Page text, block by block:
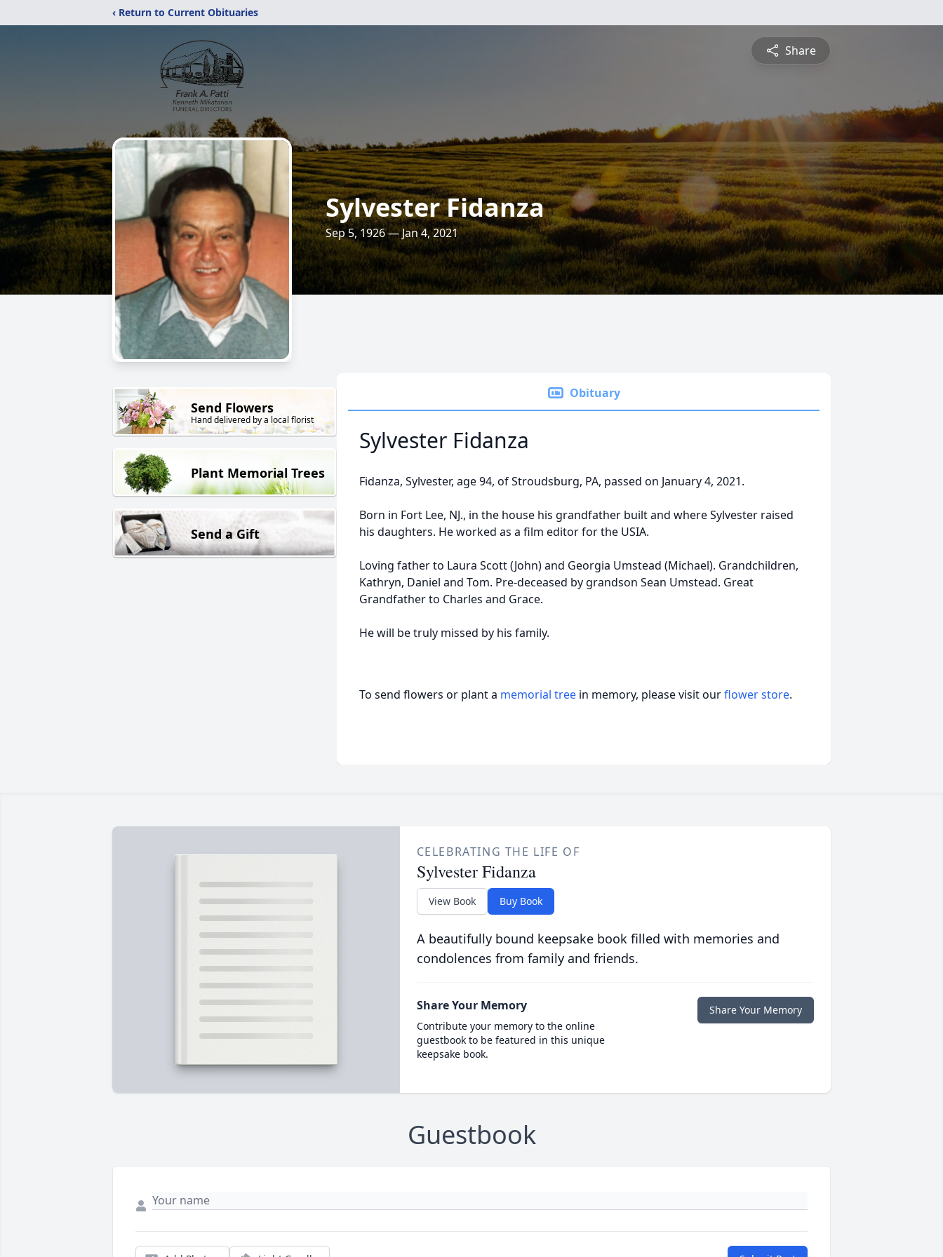
‹ Return to Current Obituaries
Share
Sylvester Fidanza
Sep 5, 1926 — Jan 4, 2021
Send Flowers
Hand delivered by a local florist
Plant Memorial Trees
Send a Gift
Obituary
Sylvester Fidanza
Fidanza, Sylvester, age 94, of Stroudsburg, PA, passed on January 4, 2021.
Born in Fort Lee, NJ., in the house his grandfather built and where Sylvester raised
his daughters. He worked as a film editor for the USIA.
Loving father to Laura Scott (John) and Georgia Umstead (Michael). Grandchildren,
Kathryn, Daniel and Tom. Pre-deceased by grandson Sean Umstead. Great
Grandfather to Charles and Grace.
He will be truly missed by his family.
To send flowers or plant a memorial tree in memory, please visit ourflower store.
CELEBRATING THE LIFE OF
Sylvester Fidanza
View Book Buy Book
A beautifully bound keepsake book filled with memories and
condolences from family and friends.
Share Your Memory
Contribute your memory to the online
guestbook to be featured in this unique
keepsake book.
Share Your Memory
Guestbook